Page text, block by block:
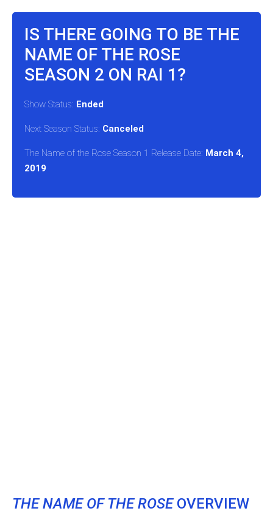
IS THERE GOING TO BE THE
NAME OF THE ROSE
SEASON 2 ON RAI 1?
Show Status: Ended
Next Season Status: Canceled
The Name of the Rose Season 1 Release Date: March 4,
2019
THE NAME OF THE ROSEOVERVIEW